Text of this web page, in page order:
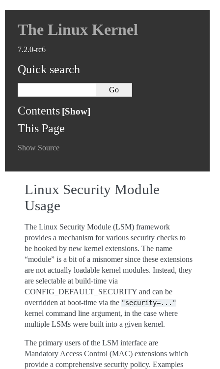
The Linux Kernel
7.2.0-rc6
Quick search
Contents
This Page
Show Source
Linux Security Module
Usage
The Linux Security Module (LSM) framework
provides a mechanism for various security checks to
be hooked by new kernel extensions. The name
“module” is a bit of a misnomer since these extensions
are not actually loadable kernel modules. Instead, they
are selectable at build-time via
CONFIG_DEFAULT_SECURITY and can be
overridden at boot-time via the "security=..."
kernel command line argument, in the case where
multiple LSMs were built into a given kernel.
The primary users of the LSM interface are
Mandatory Access Control (MAC) extensions which
provide a comprehensive security policy. Examples